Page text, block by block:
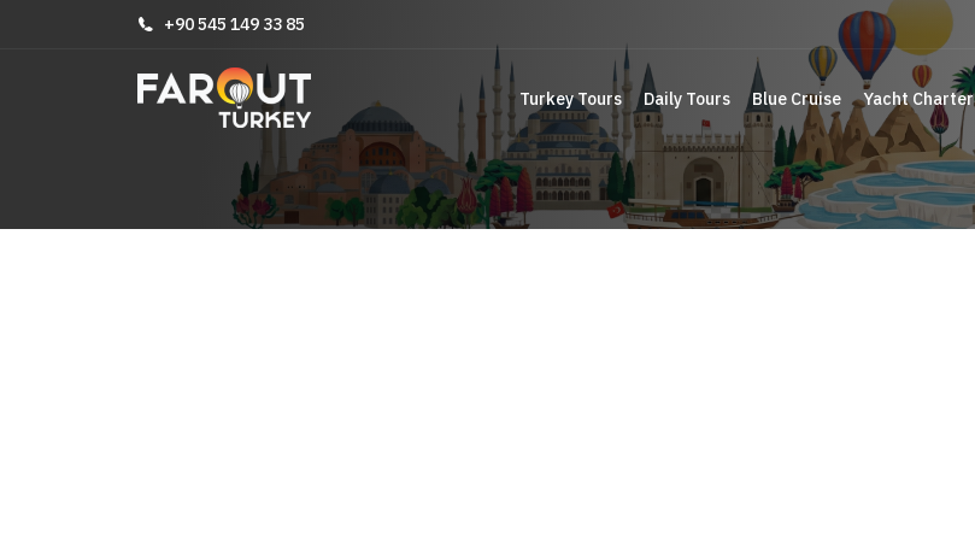
+90 545 149 33 85
Turkey Tours Daily Tours Blue Cruise Yacht Charter